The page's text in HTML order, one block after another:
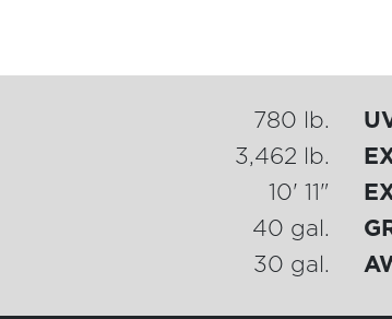
780 lb.
3,462 lb.
10' 11"
40 gal.
30 gal.